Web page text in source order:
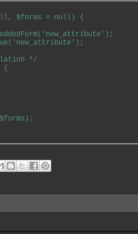
$forms = null) {
*/
{